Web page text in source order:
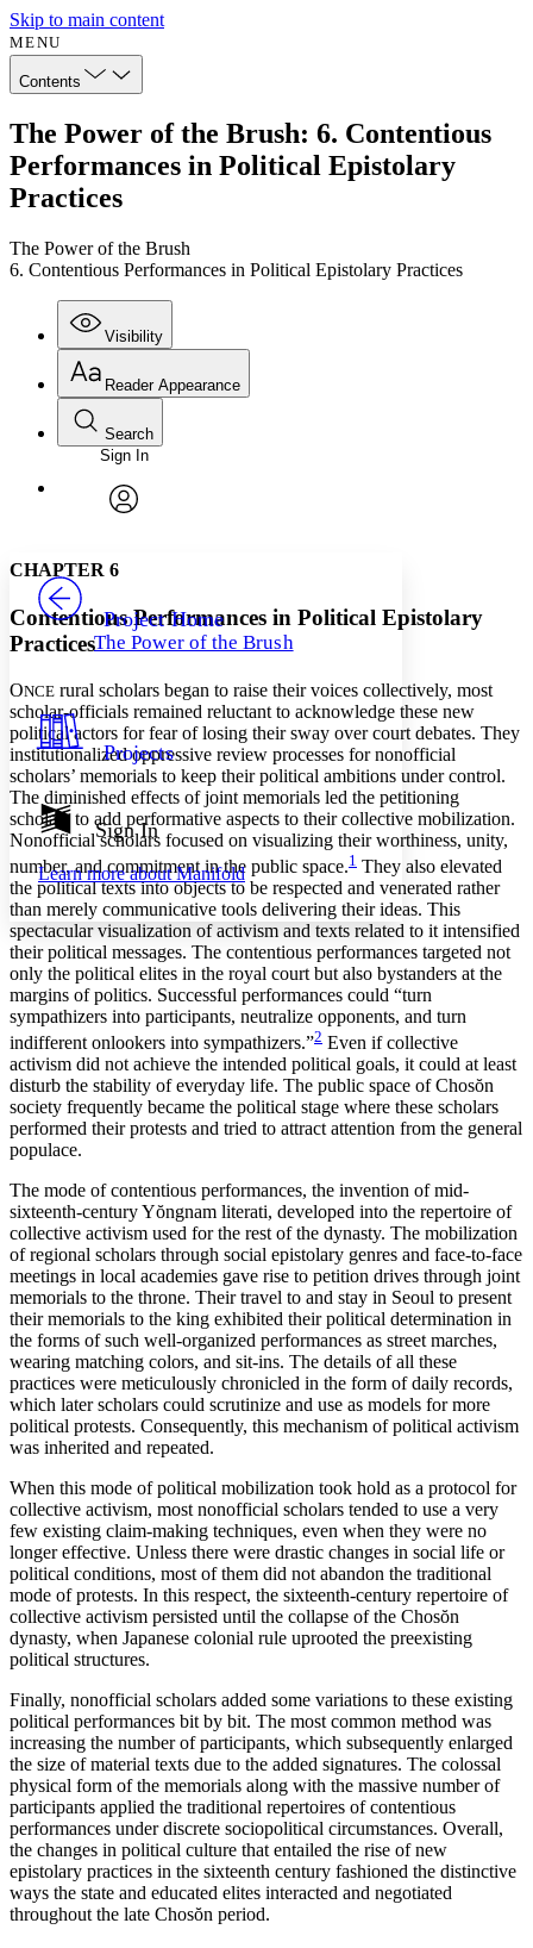
Skip to main content
MENU
Contents
The Power of the Brush: 6. Contentious
Performances in Political Epistolary
Practices
The Power of the Brush
6. Contentious Performances in Political Epistolary Practices
Visibility
Annotations
Resources
Show all
Show all Hide all
Reader Appearance
Font
Font style
Increase font size
Decrease font size
Color Scheme
Light
Dark
Annotation contrast
Low
abc High
Margins
Increase text margins Decrease text margins
Reset to Defaults
Search
Enter search criteria
Search within:
PROJECT
Sign In
Project Home
The Power of the Brush
Projects
Sign In
Learn more aboutManifold
CHAPTER 6
Contentious Performances in Political Epistolary
Practices
ONCE rural scholars began to raise their voices collectively, most
scholar-officials remained reluctant to acknowledge these new
political actors for fear of losing their sway over court debates. They
institutionalized oppressive review processes for nonofficial
scholars’ memorials to keep their political ambitions under control.
The diminished effects of joint memorials led the petitioning
scholars to add performative aspects to their collective mobilization.
Nonofficial scholars focused on visualizing their worthiness, unity,
number, and commitment in the public space.1 They also elevated
the political texts into objects to be respected and venerated rather
than merely communicative tools delivering their ideas. This
spectacular visualization of activism and texts related to it intensified
their political messages. The contentious performances targeted not
only the political elites in the royal court but also bystanders at the
margins of politics. Successful performances could “turn
sympathizers into participants, neutralize opponents, and turn
indifferent onlookers into sympathizers.”2 Even if collective
activism did not achieve the intended political goals, it could at least
disturb the stability of everyday life. The public space of Chosŏn
society frequently became the political stage where these scholars
performed their protests and tried to attract attention from the general
populace.
The mode of contentious performances, the invention of mid-
sixteenth-century Yŏngnam literati, developed into the repertoire of
collective activism used for the rest of the dynasty. The mobilization
of regional scholars through social epistolary genres and face-to-face
meetings in local academies gave rise to petition drives through joint
memorials to the throne. Their travel to and stay in Seoul to present
their memorials to the king exhibited their political determination in
the forms of such well-organized performances as street marches,
wearing matching colors, and sit-ins. The details of all these
practices were meticulously chronicled in the form of daily records,
which later scholars could scrutinize and use as models for more
political protests. Consequently, this mechanism of political activism
was inherited and repeated.
When this mode of political mobilization took hold as a protocol for
collective activism, most nonofficial scholars tended to use a very
few existing claim-making techniques, even when they were no
longer effective. Unless there were drastic changes in social life or
political conditions, most of them did not abandon the traditional
mode of protests. In this respect, the sixteenth-century repertoire of
collective activism persisted until the collapse of the Chosŏn
dynasty, when Japanese colonial rule uprooted the preexisting
political structures.
Finally, nonofficial scholars added some variations to these existing
political performances bit by bit. The most common method was
increasing the number of participants, which subsequently enlarged
the size of material texts due to the added signatures. The colossal
physical form of the memorials along with the massive number of
participants applied the traditional repertoires of contentious
performances under discrete sociopolitical circumstances. Overall,
the changes in political culture that entailed the rise of new
epistolary practices in the sixteenth century fashioned the distinctive
ways the state and educated elites interacted and negotiated
throughout the late Chosŏn period.